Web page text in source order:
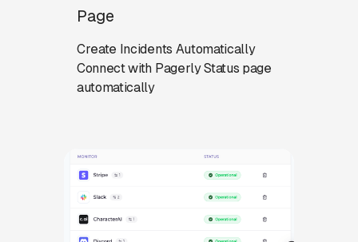
Page
Create Incidents Automatically
Connect with Pagerly Status page
automatically